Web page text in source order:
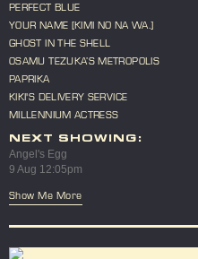
PERFECT BLUE
YOUR NAME [KIMI NO NA WA.]
GHOST IN THE SHELL
OSAMU TEZUKA’S METROPOLIS
PAPRIKA
KIKI'S DELIVERY SERVICE
MILLENNIUM ACTRESS
NEXT SHOWING:
Angel's Egg
9 Aug 12:05pm
Show Me More